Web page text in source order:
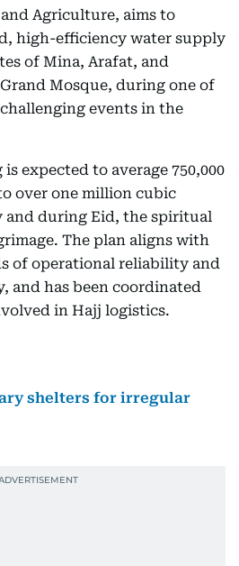
Agriculture, aims to
high-efficiency water supply
of Mina, Arafat, and
Mosque, during one of
events in the
expected to average 750,000
over one million cubic
and during Eid, the spiritual
The plan aligns with
of operational reliability and
and has been coordinated
in Hajj logistics.
shelters for irregular